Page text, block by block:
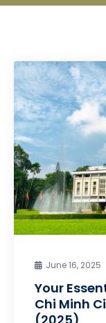
June 16, 2025
Your
Chi Minh